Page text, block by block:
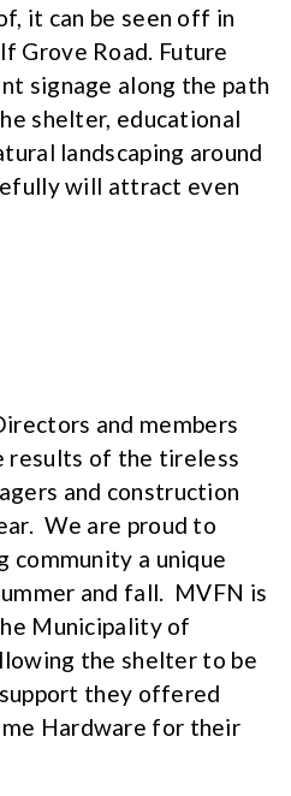
it can be seen off in
Grove Road. Future
signage along the path
shelter, educational
landscaping around
will attract even
and members
results of the tireless
and construction
We are proud to
community a unique
and fall. MVFN is
Municipality of
the shelter to be
they offered
Hardware for their